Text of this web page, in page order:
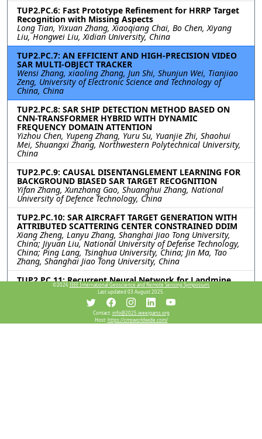
TUP2.PC.6: Fast Prototype Refinement for HRRP Target
Recognition with Missing Aspects
Long Tian, Yixuan Zhang, Xiaoqiang Chai, Bo Chen, Xiyang
Liu, Hongwei Liu, Xidian University, China
TUP2.PC.7: AN EFFICIENT AND HIGH-PRECISION VIDEO
SAR MULTI-OBJECT TRACKER
Wensi Zhang, xiaoling Zhang, Jun Shi, Shunjun Wei, Tianjiao
Zeng, University of Electronic Science and Technology of
China, China
TUP2.PC.8: SAR SHIP DETECTION METHOD BASED ON
CNN-TRANSFORMER HYBRID WITH DYNAMIC
FREQUENCY DOMAIN ATTENTION
Yizhou Chen, Yupeng Zhang, Yuru Su, Yuanjie Zhi, Shaohui
Mei, Shuangxi Zhang, Northwestern Polytechnical University,
China
TUP2.PC.9: CAUSAL DISENTANGLEMENT LEARNING FOR
BACKGROUND BIASED SAR TARGET RECOGNITION
Yifan Zhang, Xunzhang Gao, Shuanghui Zhang, National
University of Defence Technology, China
TUP2.PC.10: SAR AIRCRAFT TARGET GENERATION WITH
ATTRIBUTED SCATTERING CENTER CONSTRAINED DDIM
Xiang Zheng, Lanyu Zhang, Shanghai Jiao Tong University,
China; Jiyuan Liu, National University of Defense Technology,
China; Ping Lang, Tsinghua University, China; Jin Ma, Tao
Zhang, Shanghai Jiao Tong University, China
TUP2.PC.11: Recurrent Neural Network for Landmine
Detection in Ground Penetrating Radar Scans
Sultan Abughazal, Santiago Morales, Oginne Lapuz, Luciano
Oliveira, Qingjie Yang, Felix Vega, Technology Innovation
Institute, United Arab Emirates
©2026 IEEE International Geoscience and Remote Sensing Symposium.
Last updated 03 August 2025.
Contact:info@2025.ieeeigarss.org
Host:https://cmsworldwide.com/